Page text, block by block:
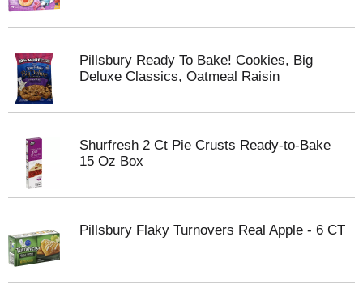
Pillsbury Ready To Bake! Cookies, Big
Deluxe Classics, Oatmeal Raisin
Shurfresh 2 Ct Pie Crusts Ready-to-Bake
15 Oz Box
Pillsbury Flaky Turnovers Real Apple - 6 CT